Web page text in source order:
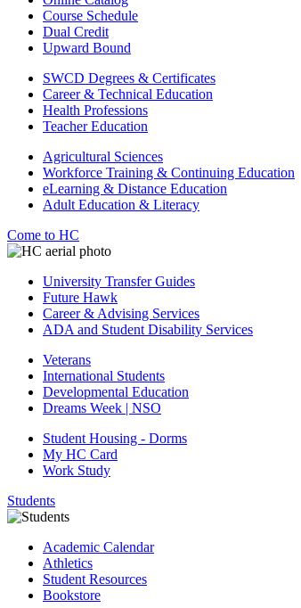
Course Schedule
Dual Credit
Upward Bound
SWCD Degrees & Certificates
Career & Technical Education
Health Professions
Teacher Education
Agricultural Sciences
Workforce Training & Continuing Education
eLearning & Distance Education
Adult Education & Literacy
Come to HC
University Transfer Guides
Future Hawk
Career & Advising Services
ADA and Student Disability Services
Veterans
International Students
Developmental Education
Dreams Week | NSO
Student Housing - Dorms
My HC Card
Work Study
Students
Academic Calendar
Athletics
Student Resources
Bookstore